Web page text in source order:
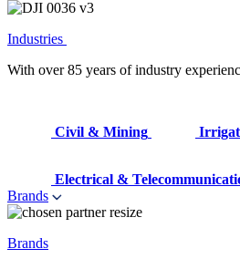
Industries
With over 85 years of industry
Civil & Mining
Electrical &
Brands
Brands